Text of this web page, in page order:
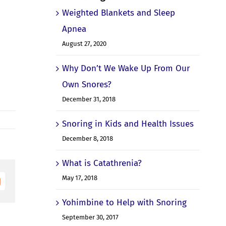
Email
Weighted Blankets and Sleep
Apnea
August 27, 2020
Why Don’t We Wake Up From Our
Own Snores?
December 31, 2018
Snoring in Kids and Health Issues
December 8, 2018
What is Catathrenia?
May 17, 2018
Yohimbine to Help with Snoring
September 30, 2017